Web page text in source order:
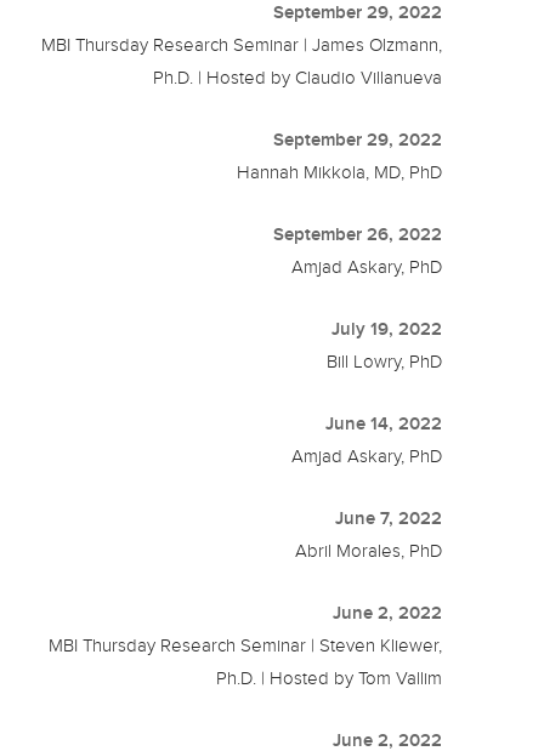
September 29, 2022
MBI Thursday Research Seminar | James Olzmann,
Ph.D. | Hosted by Claudio Villanueva
September 29, 2022
Hannah Mikkola, MD, PhD
September 26, 2022
Amjad Askary, PhD
July 19, 2022
Bill Lowry, PhD
June 14, 2022
Amjad Askary, PhD
June 7, 2022
Abril Morales, PhD
June 2, 2022
MBI Thursday Research Seminar | Steven Kliewer,
Ph.D. | Hosted by Tom Vallim
June 2, 2022